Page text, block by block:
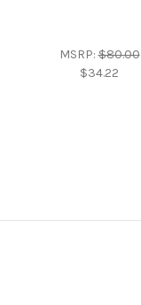
MSRP:$80.00
$34.22